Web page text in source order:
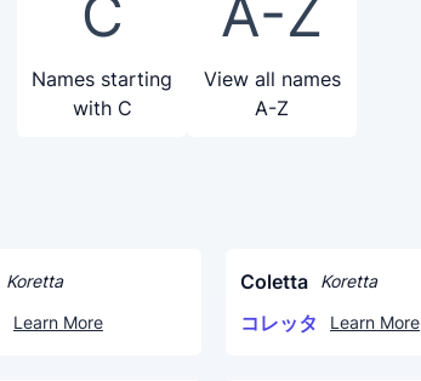
C
Names starting
with C
A-Z
View all names
A-Z
Koretta
Learn More
Coletta Koretta
コレッタ Learn More